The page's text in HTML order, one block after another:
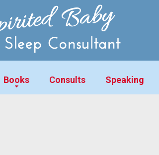
Books Consults Speaking